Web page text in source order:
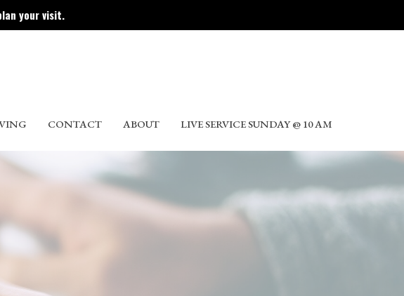
your visit.
CONTACT ABOUT LIVE SERVICE SUNDAY @ 10 AM